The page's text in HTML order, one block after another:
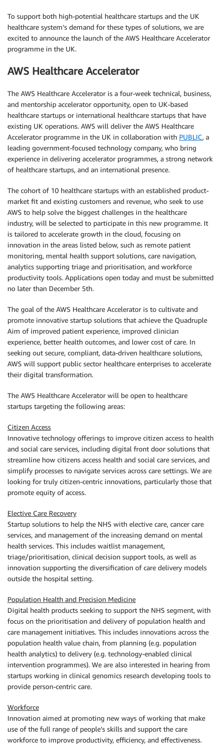
To support both high-potential healthcare startups and the UK
healthcare system’s demand for these types of solutions, we are
excited to announce the launch of the AWS Healthcare Accelerator
programme in the UK.
AWS Healthcare Accelerator
The AWS Healthcare Accelerator is a four-week technical, business,
and mentorship accelerator opportunity, open to UK-based
healthcare startups or international healthcare startups that have
existing UK operations. AWS will deliver the AWS Healthcare
Accelerator programme in the UK in collaboration with PUBLIC, a
leading government-focused technology company, who bring
experience in delivering accelerator programmes, a strong network
of healthcare startups, and an international presence.
The cohort of 10 healthcare startups with an established product-
market fit and existing customers and revenue, who seek to use
AWS to help solve the biggest challenges in the healthcare
industry, will be selected to participate in this new programme. It
is tailored to accelerate growth in the cloud, focusing on
innovation in the areas listed below, such as remote patient
monitoring, mental health support solutions, care navigation,
analytics supporting triage and prioritisation, and workforce
productivity tools. Applications open today and must be submitted
no later than December 5th.
The goal of the AWS Healthcare Accelerator is to cultivate and
promote innovative startup solutions that achieve the Quadruple
Aim of improved patient experience, improved clinician
experience, better health outcomes, and lower cost of care. In
seeking out secure, compliant, data-driven healthcare solutions,
AWS will support public sector healthcare enterprises to accelerate
their digital transformation.
The AWS Healthcare Accelerator will be open to healthcare
startups targeting the following areas:
Citizen Access
Innovative technology offerings to improve citizen access to health
and social care services, including digital front door solutions that
streamline how citizens access health and social care services, and
simplify processes to navigate services across care settings. We are
looking for truly citizen-centric innovations, particularly those that
promote equity of access.
Elective Care Recovery
Startup solutions to help the NHS with elective care, cancer care
services, and management of the increasing demand on mental
health services. This includes waitlist management,
triage/prioritisation, clinical decision support tools, as well as
innovation supporting the diversification of care delivery models
outside the hospital setting.
Population Health and Precision Medicine
Digital health products seeking to support the NHS segment, with
focus on the prioritisation and delivery of population health and
care management initiatives. This includes innovations across the
population health value chain, from planning (e.g. population
health analytics) to delivery (e.g. technology-enabled clinical
intervention programmes). We are also interested in hearing from
startups working in clinical genomics research developing tools to
provide person-centric care.
Workforce
Innovation aimed at promoting new ways of working that make
use of the full range of people’s skills and support the care
workforce to improve productivity, efficiency, and effectiveness.